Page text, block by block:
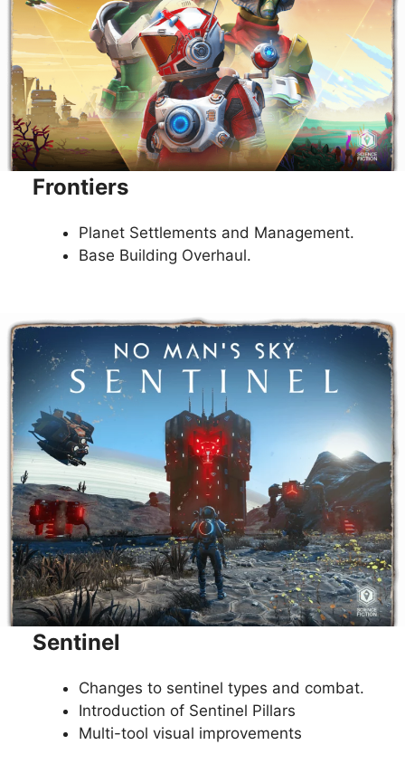
Frontiers
Planet Settlements and Management.
Base Building Overhaul.
Sentinel
Changes to sentinel types and combat.
Introduction of Sentinel Pillars
Multi-tool visual improvements